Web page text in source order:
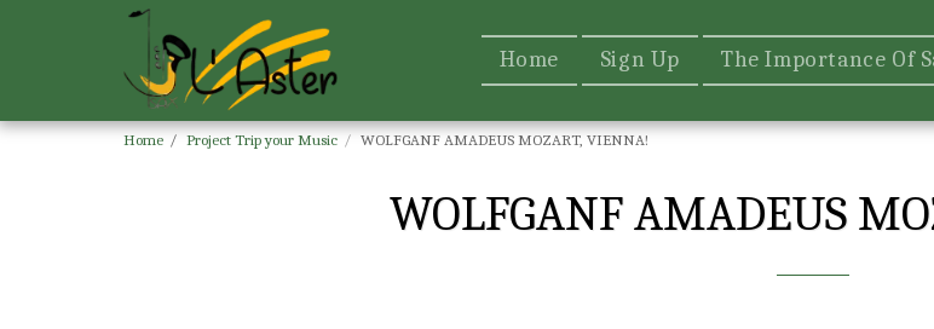
Home Sign Up The Importance Of
Home Project Trip your Music WOLFGANF AMADEUS MOZART, VIENNA!
WOLFGANF AMADEUS